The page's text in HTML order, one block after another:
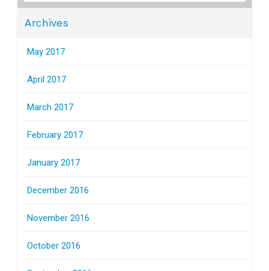
Archives
May 2017
April 2017
March 2017
February 2017
January 2017
December 2016
November 2016
October 2016